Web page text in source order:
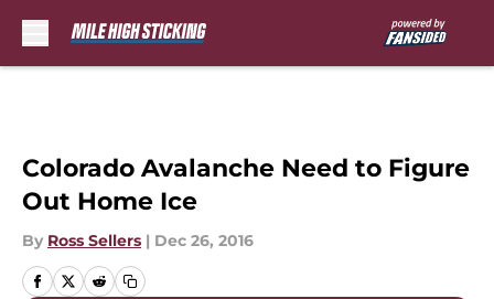
Colorado Avalanche Need to Figure
Out Home Ice
By Ross Sellers | Dec 26, 2016